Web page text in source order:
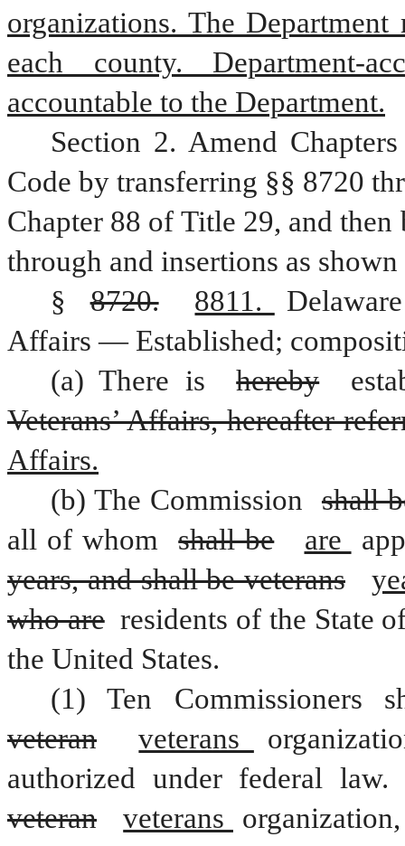
organizations. The
each county. Department-
accountable to the Department.
Section 2. Amend
Code by transferring §§ 8720
Chapter 88 of Title 29, and
through and insertions as
§
8720. 8811.
Affairs — Established;
(a) There is
hereby
Veterans’ Affairs, hereafter
Affairs.
(b) The Commission
shall
all of whom
shall be
are
years, and shall be veterans
who are residents of the State
the United States.
veteran veterans
veteran veterans